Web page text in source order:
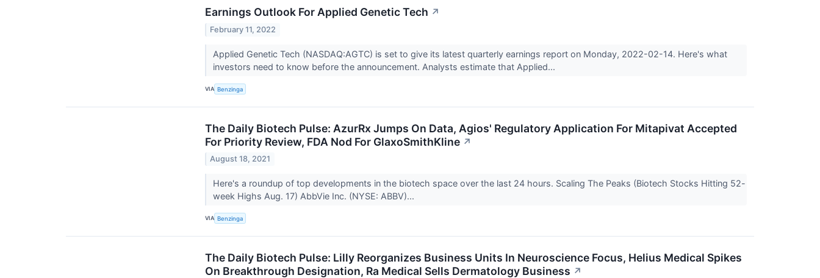
Earnings Outlook For Applied Genetic Tech ↗
February 11, 2022
Applied Genetic Tech (NASDAQ:AGTC) is set to give its latest quarterly earnings report on Monday, 2022-02-14. Here's what
investors need to know before the announcement. Analysts estimate that Applied...
VIA Benzinga
The Daily Biotech Pulse: AzurRx Jumps On Data, Agios' Regulatory Application For Mitapivat Accepted
For Priority Review, FDA Nod For GlaxoSmithKline ↗
August 18, 2021
Here's a roundup of top developments in the biotech space over the last 24 hours. Scaling The Peaks (Biotech Stocks Hitting 52-
week Highs Aug. 17) AbbVie Inc. (NYSE: ABBV)...
VIA Benzinga
The Daily Biotech Pulse: Lilly Reorganizes Business Units In Neuroscience Focus, Helius Medical Spikes
On Breakthrough Designation, Ra Medical Sells Dermatology Business ↗